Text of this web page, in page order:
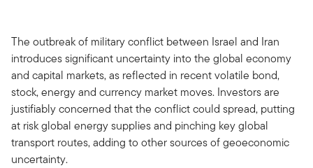
The outbreak of military conflict between Israel and Iran
introduces significant uncertainty into the global economy
and capital markets, as reflected in recent volatile bond,
stock, energy and currency market moves. Investors are
justifiably concerned that the conflict could spread, putting
at risk global energy supplies and pinching key global
transport routes, adding to other sources of geoeconomic
uncertainty.